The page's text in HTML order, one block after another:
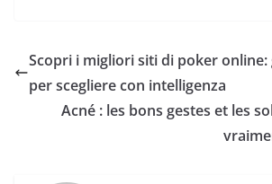
Scopri i migliori siti di poker
per scegliere con intelligenza
Acné : les bons gestes et les